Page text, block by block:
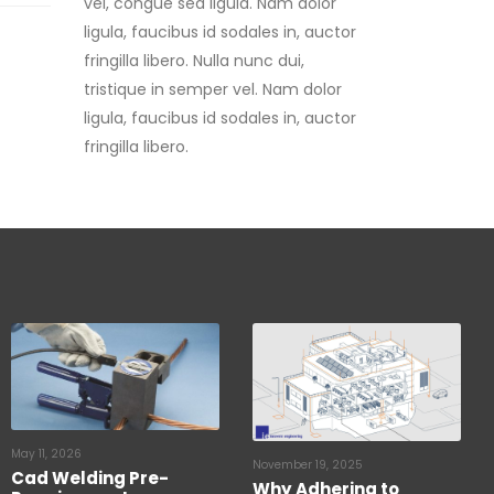
fringilla libero. Nulla nunc dui,
tristique in semper vel. Nam dolor
ligula, faucibus id sodales in, auctor
fringilla libero.
May 11, 2026
Cad Welding Pre-
Requirements
November 19, 2025
Why Adhering to
Lightning Protection
Standards is Critical